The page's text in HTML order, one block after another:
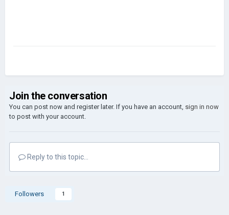
Join the conversation
You can post now and register later. If you have an account, sign in now
to post with your account.
Reply to this topic...
Followers 1